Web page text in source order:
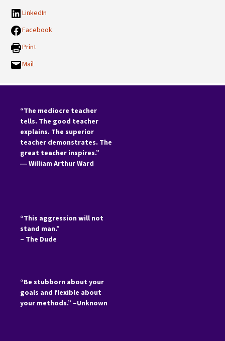
LinkedIn
Facebook
Print
Mail
“The mediocre teacher
tells. The good teacher
explains. The superior
teacher demonstrates. The
great teacher inspires.”
―William Arthur Ward
“This aggression will not
stand man.”
– The Dude
“Be stubborn about your
goals and flexible about
your methods.” –Unknown